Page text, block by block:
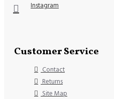
Instagram
Customer Service
Contact
Returns
Site Map